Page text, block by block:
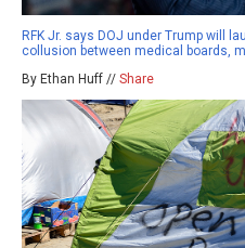
RFK Jr. says DOJ under Trump will
collusion between medical boards,
By Ethan Huff // Share